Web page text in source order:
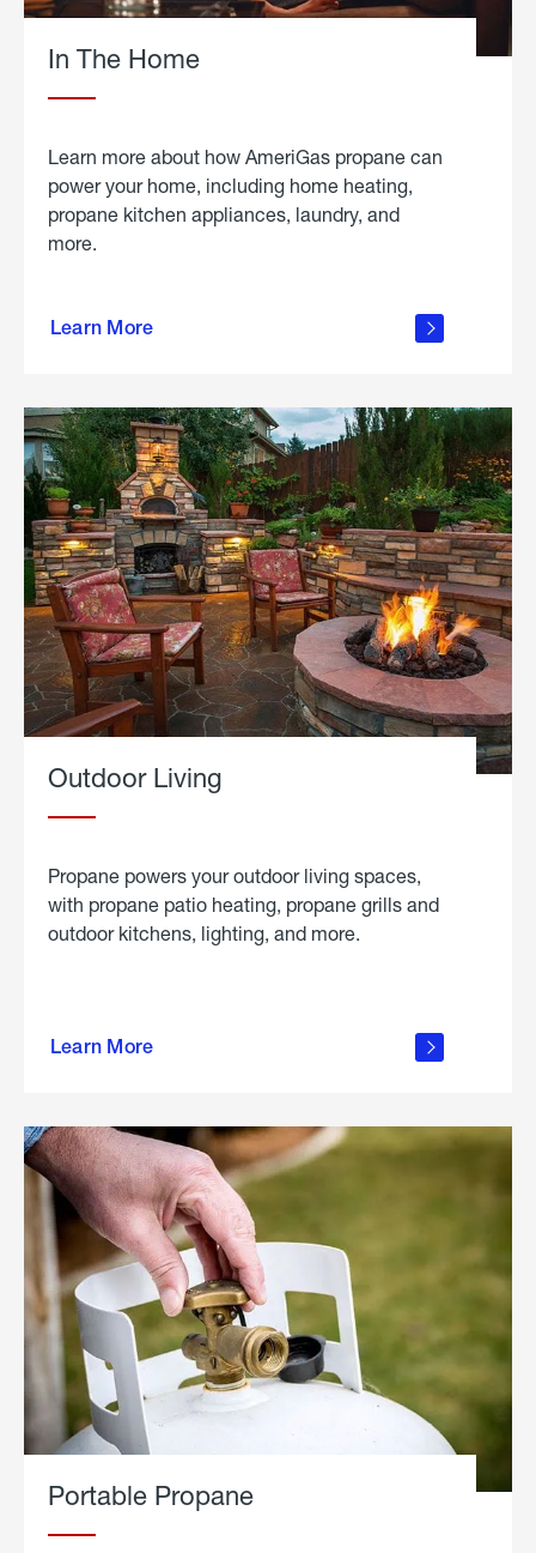
In The Home
Learn more about how AmeriGas propane can
power your home, including home heating,
propane kitchen appliances, laundry, and
more.
Learn More
propane
in the
Outdoor Living
Propane powers your outdoor living spaces,
with propane patio heating, propane grills and
outdoor kitchens, lighting, and more.
Learn More
outdoor
Portable Propane